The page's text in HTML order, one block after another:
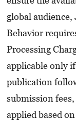
global
Behavior
Processing
applicable only
publication
submission
applied based